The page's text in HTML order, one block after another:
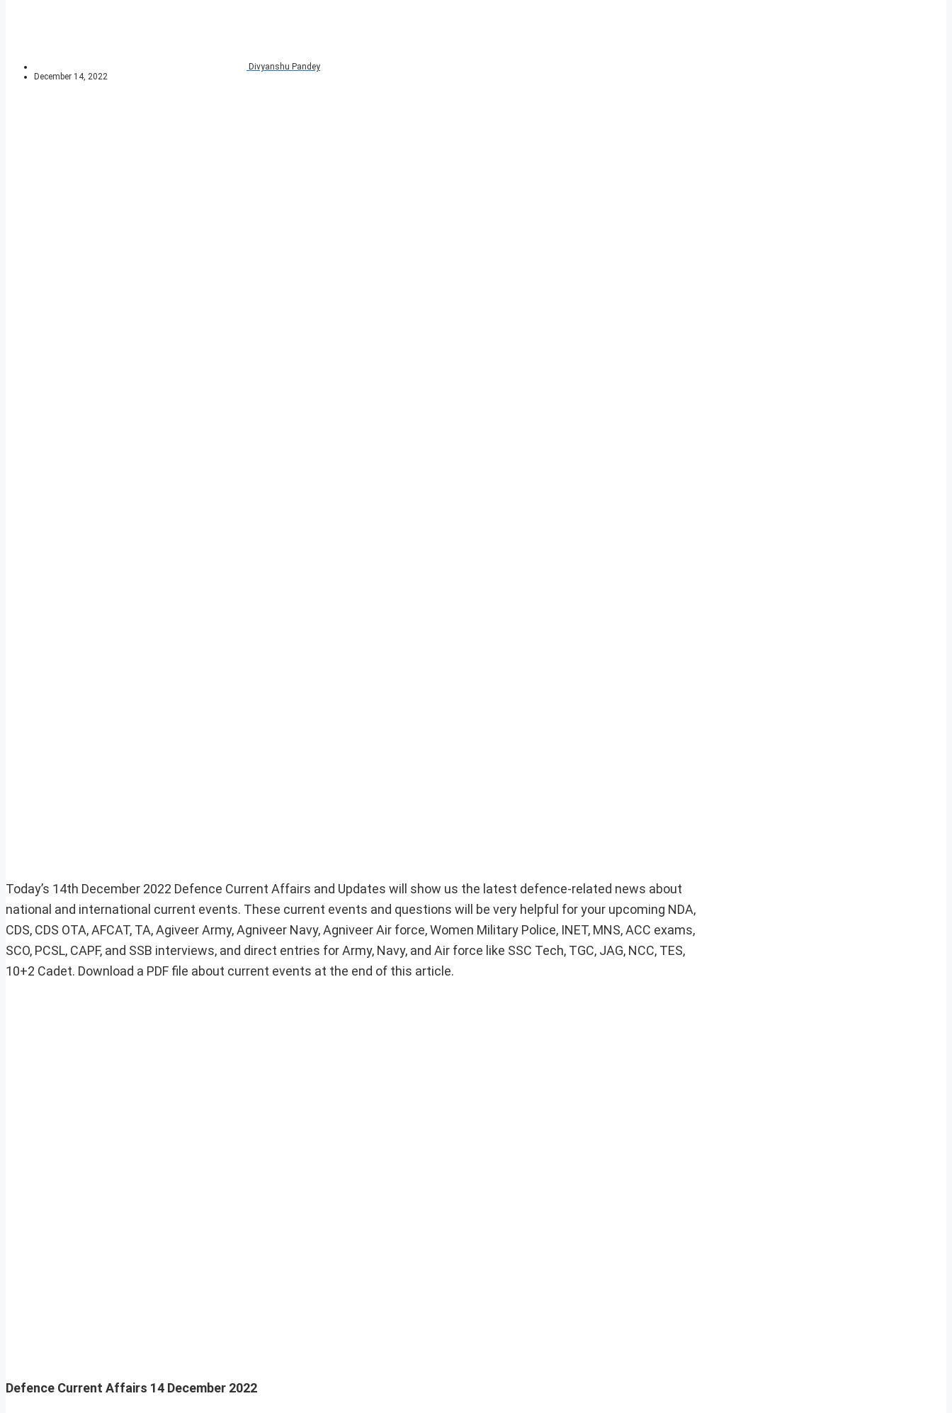
Divyanshu Pandey
December 14, 2022
Today’s 14th December 2022 Defence Current Affairs and Updates will show us the latest defence-related news about
national and international current events. These current events and questions will be very helpful for your upcoming NDA,
CDS, CDS OTA, AFCAT, TA, Agiveer Army, Agniveer Navy, Agniveer Air force, Women Military Police, INET, MNS, ACC exams,
SCO, PCSL, CAPF, and SSB interviews, and direct entries for Army, Navy, and Air force like SSC Tech, TGC, JAG, NCC, TES,
10+2 Cadet. Download a PDF file about current events at the end of this article.
Defence Current Affairs 14 December 2022